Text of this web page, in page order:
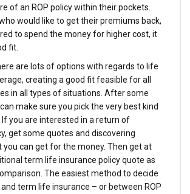
of an ROP policy within their pockets.
would like to get their premiums back,
to spend the money for higher cost, it
fit.
are lots of options with regards to life
creating a good fit feasible for all
in all types of situations. After some
make sure you pick the very best kind
you are interested in a return of
get some quotes and discovering
you can get for the money. Then get at
term life insurance policy quote as
The easiest method to decide
and term life insurance – or between ROP